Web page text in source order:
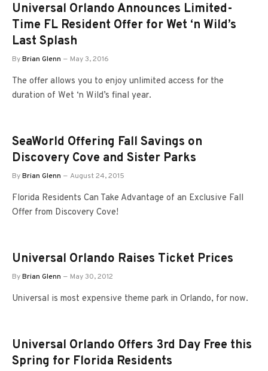
Universal Orlando Announces Limited-
Time FL Resident Offer for Wet ‘n Wild’s
Last Splash
ByBrian Glenn May 3, 2016
The offer allows you to enjoy unlimited access for the
duration of Wet ‘n Wild’s final year.
SeaWorld Offering Fall Savings on
Discovery Cove and Sister Parks
ByBrian Glenn August 24, 2015
Florida Residents Can Take Advantage of an Exclusive Fall
Offer from Discovery Cove!
Universal Orlando Raises Ticket Prices
ByBrian Glenn May 30, 2012
Universal is most expensive theme park in Orlando, for now.
Universal Orlando Offers 3rd Day Free this
Spring for Florida Residents